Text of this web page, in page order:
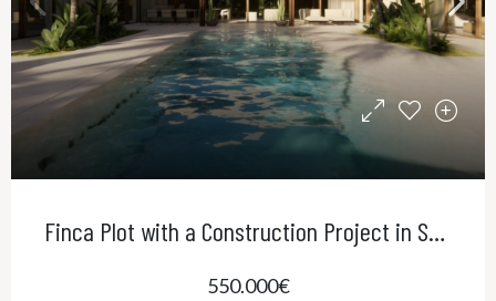
Finca Plot with a Construction Project in Sa Cabaneta
550.000€